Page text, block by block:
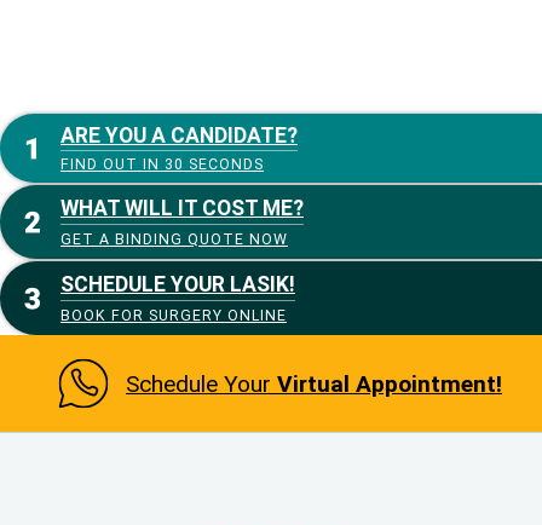
ARE YOU A CANDIDATE?
FIND OUT IN 30 SECONDS
WHAT WILL IT COST ME?
GET A BINDING QUOTE NOW
SCHEDULE YOUR LASIK!
BOOK FOR SURGERY ONLINE
Schedule Your Virtual Appointment!